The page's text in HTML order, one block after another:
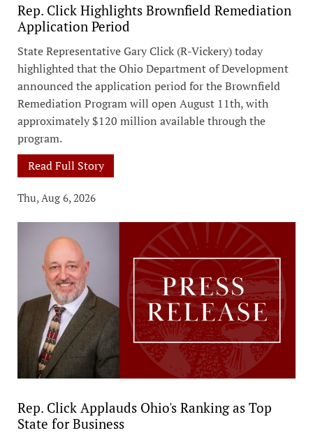
Rep. Click Highlights Brownfield Remediation
Application Period
State Representative Gary Click (R-Vickery) today
highlighted that the Ohio Department of Development
announced the application period for the Brownfield
Remediation Program will open August 11th, with
approximately $120 million available through the
program.
Read Full Story
Thu, Aug 6, 2026
Rep. Click Applauds Ohio's Ranking as Top
State for Business